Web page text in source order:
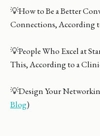
💡How to Be a Better
Connections, According
💡People Who Excel at
This, According to a
💡Design Your
Blog)